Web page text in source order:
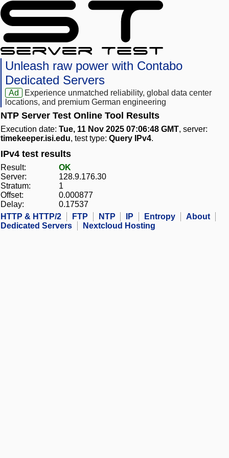
Unleash raw power with Contabo
Dedicated Servers
Ad
Experience unmatched reliability, global data center
locations, and premium German engineering
NTP Server Test Online Tool Results
Execution date: Tue, 11 Nov 2025 07:06:48 GMT, server:
timekeeper.isi.edu, test type: Query IPv4.
IPv4 test results
Result:
OK
Server:
128.9.176.30
Stratum:
1
Offset:
0.000877
Delay:
0.17537
HTTP & HTTP/2
FTP NTP IP Entropy
About
Dedicated Servers
Nextcloud Hosting